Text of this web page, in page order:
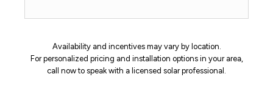
Availability and incentives may vary by location.
For personalized pricing and installation options in your area,
call now to speak with a licensed solar professional.